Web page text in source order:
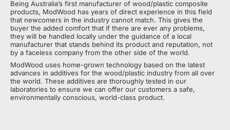
Being Australia’s first manufacturer of wood/plastic composite
products, ModWood has years of direct experience in this field
that newcomers in the industry cannot match. This gives the
buyer the added comfort that if there are ever any problems,
they will be handled locally under the guidance of a local
manufacturer that stands behind its product and reputation, not
by a faceless company from the other side of the world.
ModWood uses home-grown technology based on the latest
advances in additives for the wood/plastic industry from all over
the world. These additives are thoroughly tested in our
laboratories to ensure we can offer our customers a safe,
environmentally conscious, world-class product.